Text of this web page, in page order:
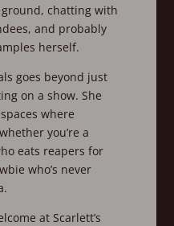
ground, chatting with
and probably
herself.
goes beyond just
on a show. She
where
you’re a
eats reapers for
who’s never
at Scarlett’s